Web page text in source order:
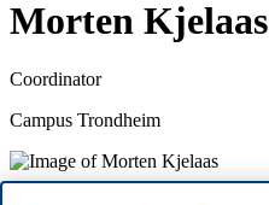
Morten Kjelaas
Coordinator
Campus Trondheim